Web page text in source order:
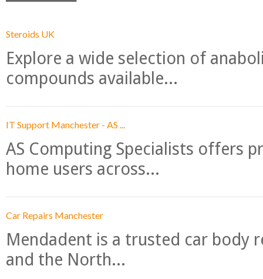
Steroids UK
Explore a wide selection of
compounds available...
IT Support Manchester - AS ...
AS Computing Specialists offers
home users across...
Car Repairs Manchester
Mendadent is a trusted car body
and the North...